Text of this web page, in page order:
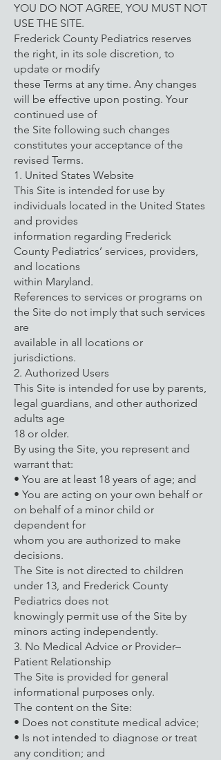
YOU DO NOT AGREE, YOU MUST NOT
USE THE SITE.
Frederick County Pediatrics reserves
the right, in its sole discretion, to
update or modify
these Terms at any time. Any changes
will be effective upon posting. Your
continued use of
the Site following such changes
constitutes your acceptance of the
revised Terms.
1. United States Website
This Site is intended for use by
individuals located in the United States
and provides
information regarding Frederick
County Pediatrics’ services, providers,
and locations
within Maryland.
References to services or programs on
the Site do not imply that such services
are
available in all locations or
jurisdictions.
2. Authorized Users
This Site is intended for use by parents,
legal guardians, and other authorized
adults age
18 or older.
By using the Site, you represent and
warrant that:
• You are at least 18 years of age; and
• You are acting on your own behalf or
on behalf of a minor child or
dependent for
whom you are authorized to make
decisions.
The Site is not directed to children
under 13, and Frederick County
Pediatrics does not
knowingly permit use of the Site by
minors acting independently.
3. No Medical Advice or Provider–
Patient Relationship
The Site is provided for general
informational purposes only.
The content on the Site:
• Does not constitute medical advice;
• Is not intended to diagnose or treat
any condition; and